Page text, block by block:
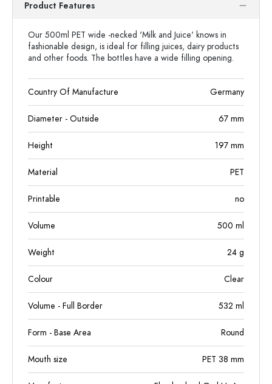
Product Features
Our 500ml PET wide -necked 'Milk and Juice' knows in
fashionable design, is ideal for filling juices, dairy products
and other foods. The bottles have a wide filling opening.
Country Of Manufacture Germany
Diameter - Outside 67 mm
Height 197 mm
Material PET
Printable no
Volume 500 ml
Weight 24 g
Colour Clear
Volume - Full Border 532 ml
Form - Base Area Round
Mouth size PET 38 mm